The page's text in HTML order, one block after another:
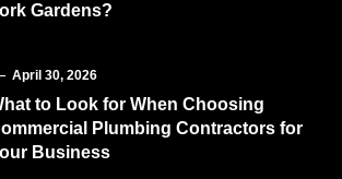
Gardens?
April 30, 2026
to Look for When Choosing
Plumbing Contractors for
Business